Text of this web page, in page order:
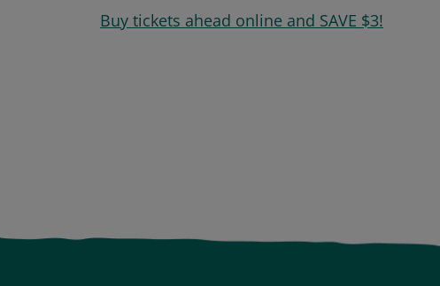
Buy tickets ahead online and SAVE $3!